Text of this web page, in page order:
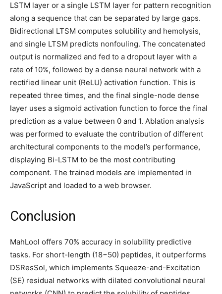
LSTM layer or a single LSTM layer for pattern recognition
along a sequence that can be separated by large gaps.
Bidirectional LTSM computes solubility and hemolysis,
and single LTSM predicts nonfouling. The concatenated
output is normalized and fed to a dropout layer with a
rate of 10%, followed by a dense neural network with a
rectified linear unit (ReLU) activation function. This is
repeated three times, and the final single-node dense
layer uses a sigmoid activation function to force the final
prediction as a value between 0 and 1. Ablation analysis
was performed to evaluate the contribution of different
architectural components to the model’s performance,
displaying Bi-LSTM to be the most contributing
component. The trained models are implemented in
JavaScript and loaded to a web browser.
Conclusion
MahLool offers 70% accuracy in solubility predictive
tasks. For short-length (18−50) peptides, it outperforms
DSResSol, which implements Squeeze-and-Excitation
(SE) residual networks with dilated convolutional neural